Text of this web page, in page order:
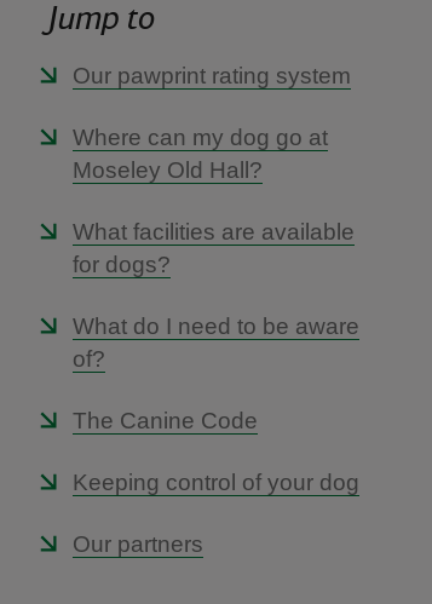
Jump to
Our pawprint rating system
Where can my dog go at
Moseley Old Hall?
What facilities are available
for dogs?
What do I need to be aware
of?
The Canine Code
Keeping control of your dog
Our partners